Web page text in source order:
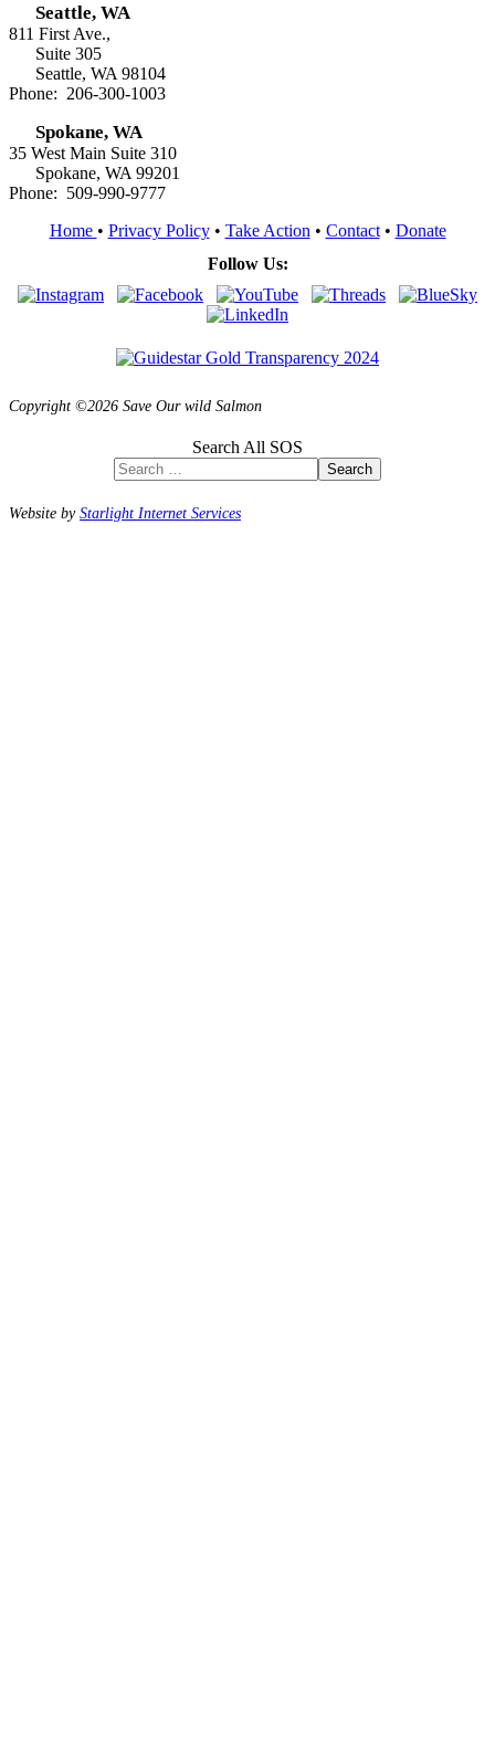
Seattle, WA
811 First Ave.,
Suite 305
Seattle, WA 98104
Phone: 206-300-1003
Spokane, WA
35 West Main Suite 310
Spokane, WA 99201
Phone: 509-990-9777
Home • Privacy Policy• Take Action • Contact• Donate
Follow Us:
Copyright ©2026 Save Our wild Salmon
Search All SOS
Search
Website byStarlight Internet Services